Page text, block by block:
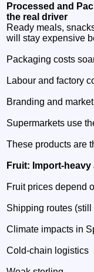
Processed and
the real driver
Ready meals,
will stay expensive
Packaging costs
Labour and factory
Branding and
Supermarkets use
These products are
Fruit:
Fruit prices depend
Shipping routes
Climate impacts in
Cold‑chain logistics